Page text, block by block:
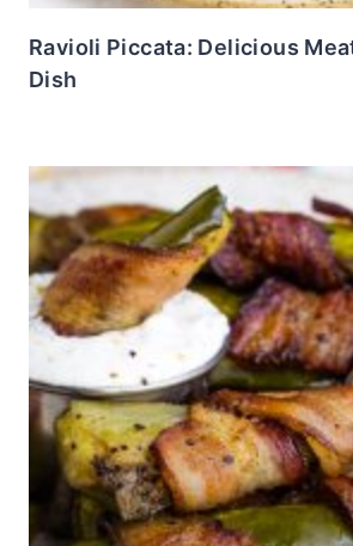
Ravioli Piccata: Delicious
Dish